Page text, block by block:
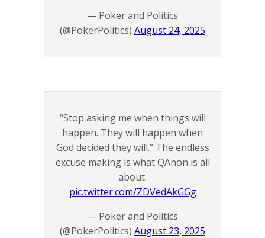
— Poker and Politics
(@PokerPolitics) August 24, 2025
“Stop asking me when things will
happen. They will happen when
God decided they will.” The endless
excuse making is what QAnon is all
about.
pic.twitter.com/ZDVedAkGGg
— Poker and Politics
(@PokerPolitics) August 23, 2025